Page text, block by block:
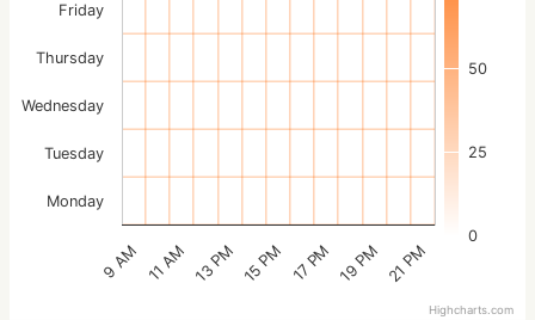
0
25
50
9 AM 11 AM 13 PM 15 PM 17 PM 19 PM 21 PM
Monday
Tuesday
Wednesday
Thursday
Friday
Highcharts.com